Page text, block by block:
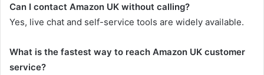
Can I contact Amazon UK without calling?
Yes, live chat and self-service tools are widely available.
What is the fastest way to reach Amazon UK customer
service?